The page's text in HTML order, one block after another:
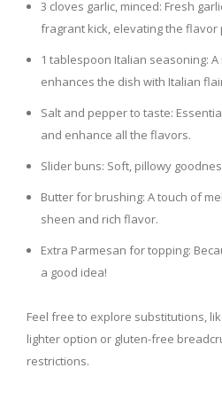
3 cloves garlic, minced: Fresh
fragrant kick, elevating the flavor
1 tablespoon Italian seasoning:
enhances the dish with Italian
Salt and pepper to taste:
and enhance all the flavors.
Slider buns: Soft, pillowy
Butter for brushing: A touch of
sheen and rich flavor.
Extra Parmesan for topping:
a good idea!
Feel free to explore substitutions,
lighter option or gluten-free
restrictions.